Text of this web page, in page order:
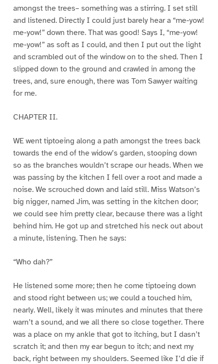
amongst the trees– something was a stirring. I set still
and listened. Directly I could just barely hear a “me-yow!
me-yow!” down there. That was good! Says I, “me-yow!
me-yow!” as soft as I could, and then I put out the light
and scrambled out of the window on to the shed. Then I
slipped down to the ground and crawled in among the
trees, and, sure enough, there was Tom Sawyer waiting
for me.
CHAPTER II.
WE went tiptoeing along a path amongst the trees back
towards the end of the widow’s garden, stooping down
so as the branches wouldn’t scrape our heads. When we
was passing by the kitchen I fell over a root and made a
noise. We scrouched down and laid still. Miss Watson’s
big nigger, named Jim, was setting in the kitchen door;
we could see him pretty clear, because there was a light
behind him. He got up and stretched his neck out about
a minute, listening. Then he says:
“Who dah?”
He listened some more; then he come tiptoeing down
and stood right between us; we could a touched him,
nearly. Well, likely it was minutes and minutes that there
warn’t a sound, and we all there so close together. There
was a place on my ankle that got to itching, but I dasn’t
scratch it; and then my ear begun to itch; and next my
back, right between my shoulders. Seemed like I’d die if